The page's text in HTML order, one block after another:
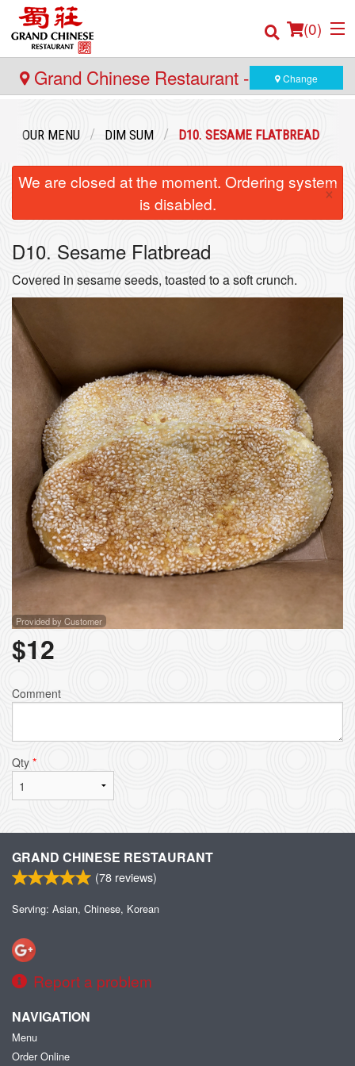
(0)
Order Online
Location
Registration
Grand Chinese Restaurant - Yaletown
Change
OUR MENU DIM SUM D10. SESAME FLATBREAD
We are closed at the moment. Ordering system
is disabled.
×
D10. Sesame Flatbread
Covered in sesame seeds, toasted to a soft crunch.
Provided by Customer
$12
Comment
Qty *
GRAND CHINESE RESTAURANT
(78 reviews)
Serving: Asian, Chinese, Korean
Report a problem
NAVIGATION
Menu
Order Online